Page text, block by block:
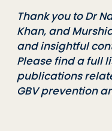
Thank you to Dr
Khan, and
andinsightful
Please find a full
publications rel
GBV prevention